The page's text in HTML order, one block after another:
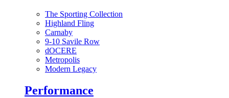
The Sporting Collection
Highland Fling
Carnaby
9-10 Savile Row
dOCERE
Metropolis
Modern Legacy
Performance